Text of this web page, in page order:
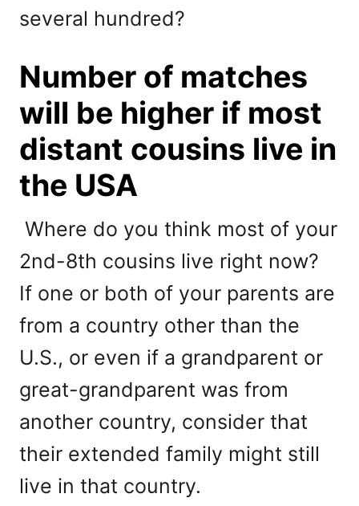
several hundred?
Number of matches
will be higher if most
distant cousins live in
the USA
Where do you think most of your
2nd-8th cousins live right now?
If one or both of your parents are
from a country other than the
U.S., or even if a grandparent or
great-grandparent was from
another country, consider that
their extended family might still
live in that country.